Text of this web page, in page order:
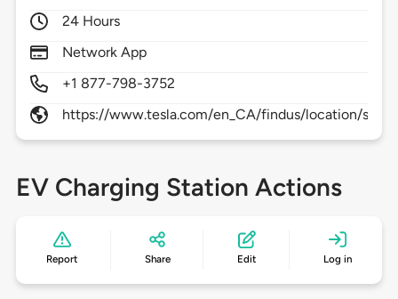
24 Hours
Network App
+1 877-798-3752
https://www.tesla.com/en_CA/findus/location/
EV Charging Station Actions
Report Share Edit Log in